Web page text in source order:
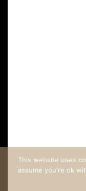
This website uses
assume you're ok